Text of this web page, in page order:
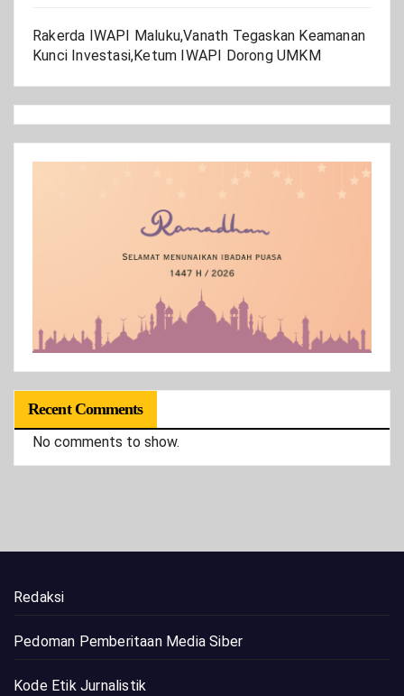
Rakerda IWAPI Maluku,Vanath Tegaskan Keamanan
Kunci Investasi,Ketum IWAPI Dorong UMKM
Recent Comments
No comments to show.
Redaksi
Pedoman Pemberitaan Media Siber
Kode Etik Jurnalistik